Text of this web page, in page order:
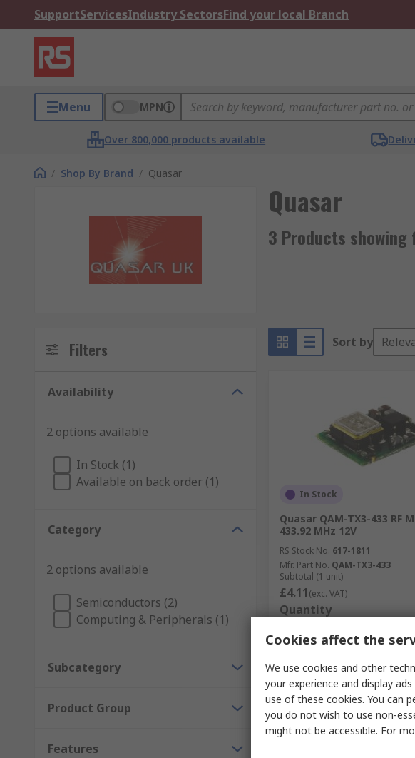
SupportServicesIndustry SectorsFind your local Branch
Menu MPN
Over 800,000 products available
/ Shop By Brand / Quasar
Quasar
3 Products showing
Filters
Availability
2 options available
In Stock (1)
Available on back order (1)
Category
2 options available
Semiconductors (2)
Computing & Peripherals (1)
Subcategory
Product Group
Features
Sort by
In Stock
Quasar QAM-TX3-433 RF
433.92 MHz 12V
RS Stock No. 617-1811
Mfr. Part No. QAM-TX3-433
Subtotal (1 unit)
£4.11(exc. VAT)
Quantity
Add
Compare
Cookies affect the
We use cookies and other
your experience and display
use of these cookies. You can
you do not wish to use non-
might not be accessible. For